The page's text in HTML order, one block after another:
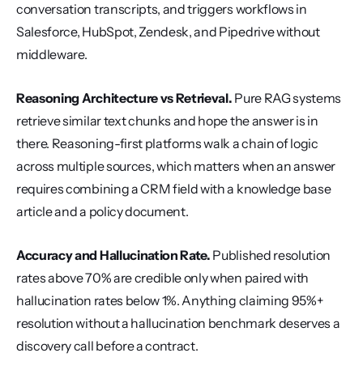
conversation transcripts, and triggers workflows in
Salesforce, HubSpot, Zendesk, and Pipedrive without
middleware.
Reasoning Architecture vs Retrieval. Pure RAG systems
retrieve similar text chunks and hope the answer is in
there. Reasoning-first platforms walk a chain of logic
across multiple sources, which matters when an answer
requires combining a CRM field with a knowledge base
article and a policy document.
Accuracy and Hallucination Rate. Published resolution
rates above 70% are credible only when paired with
hallucination rates below 1%. Anything claiming 95%+
resolution without a hallucination benchmark deserves a
discovery call before a contract.